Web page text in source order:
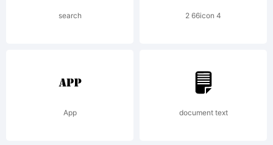
2013
by S-
search 2 66icon 4
App document text